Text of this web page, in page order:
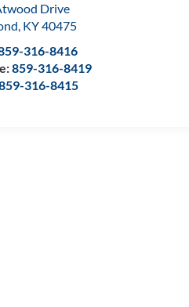
Drive
, KY40475
316-8416
859-316-8419
316-8415